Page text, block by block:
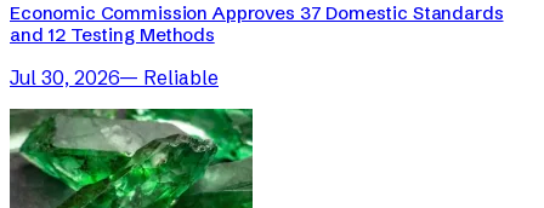
Economic Commission Approves 37 Domestic Standards
and 12 Testing Methods
Jul 30, 2026— Reliable